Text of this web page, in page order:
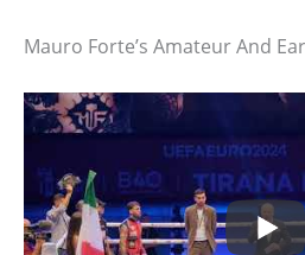
Mauro Forte’s Amateur And